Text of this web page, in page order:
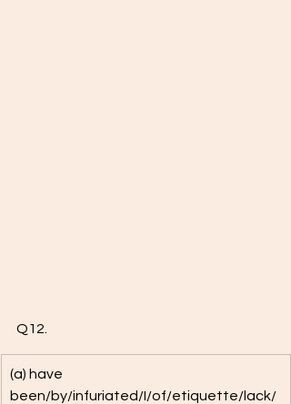
Q12.
(a) have
been/by/infuriated/I/of/etiquette/lack/